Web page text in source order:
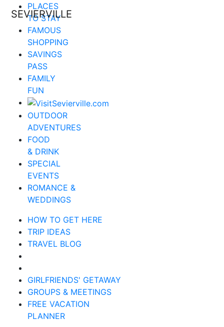
SEVIERVILLE
PLACES
TO STAY
FAMOUS
SHOPPING
SAVINGS
PASS
FAMILY
FUN
OUTDOOR
ADVENTURES
FOOD
& DRINK
SPECIAL
EVENTS
ROMANCE &
WEDDINGS
HOW TO GET HERE
TRIP IDEAS
TRAVEL BLOG
GIRLFRIENDS' GETAWAY
GROUPS & MEETINGS
FREE VACATION
PLANNER